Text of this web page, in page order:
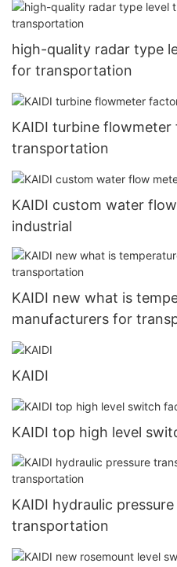
high-quality radar type
for transportation
KAIDI turbine
transportation
KAIDI custom water
industrial
KAIDI new what is
manufacturers for
KAIDI
KAIDI top high level
KAIDI hydraulic
transportation